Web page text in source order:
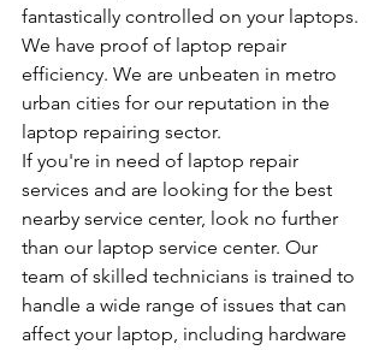
fantastically controlled on your laptops.
We have proof of laptop repair
efficiency. We are unbeaten in metro
urban cities for our reputation in the
laptop repairing sector.
If you're in need of laptop repair
services and are looking for the best
nearby service center, look no further
than our laptop service center. Our
team of skilled technicians is trained to
handle a wide range of issues that can
affect your laptop, including hardware